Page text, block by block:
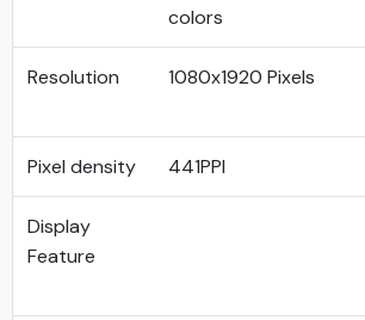
colors
Resolution 1080x1920 Pixels
Pixel density 441PPI
Display
Feature